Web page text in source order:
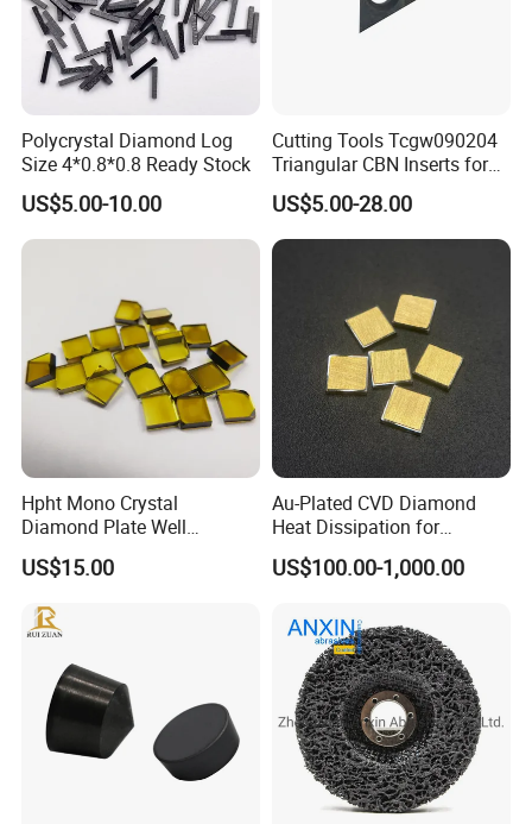
Polycrystal Diamond Log
Size 4*0.8*0.8 Ready Stock
US$5.00-10.00
Cutting Tools Tcgw090204
Triangular CBN Inserts for
High Speed Machining
US$5.00-28.00
Hpht Mono Crystal
Diamond Plate Well
Polished Synthetic
Industrial Single Crystal
US$15.00
Au-Plated CVD Diamond
Heat Dissipation for
Semiconductor
US$100.00-1,000.00